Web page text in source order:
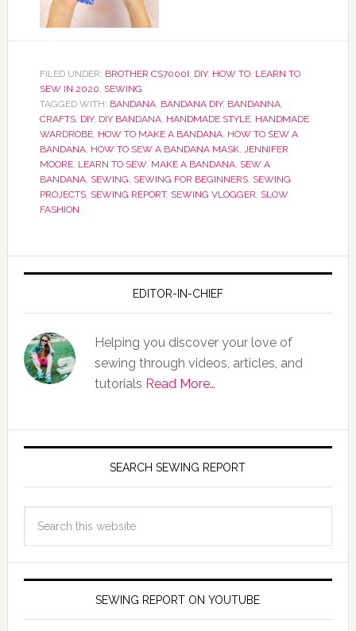
FILED UNDER: BROTHER CS7000I, DIY, HOW TO, LEARN TO
SEW IN 2020, SEWING
TAGGED WITH: BANDANA, BANDANA DIY, BANDANNA,
CRAFTS, DIY, DIY BANDANA, HANDMADE STYLE, HANDMADE
WARDROBE, HOW TO MAKE A BANDANA, HOW TO SEW A
BANDANA, HOW TO SEW A BANDANA MASK, JENNIFER
MOORE, LEARN TO SEW, MAKE A BANDANA, SEW A
BANDANA, SEWING, SEWING FOR BEGINNERS, SEWING
PROJECTS, SEWING REPORT, SEWING VLOGGER, SLOW
FASHION
EDITOR-IN-CHIEF
Helping you discover your love of
sewing through videos, articles, and
tutorials Read More…
SEARCH SEWING REPORT
SEWING REPORT ON YOUTUBE